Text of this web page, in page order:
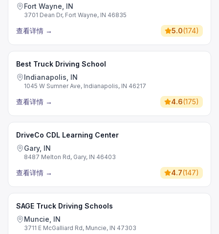
Fort Wayne, IN
3701 Dean Dr, Fort Wayne, IN 46835
查看详情 → 5.0(174)
Best Truck Driving School
Indianapolis, IN
1045 W Sumner Ave, Indianapolis, IN 46217
查看详情 → 4.6(175)
DriveCo CDL Learning Center
Gary, IN
8487 Melton Rd, Gary, IN 46403
查看详情 → 4.7(147)
SAGE Truck Driving Schools
Muncie, IN
3711 E McGalliard Rd, Muncie, IN 47303